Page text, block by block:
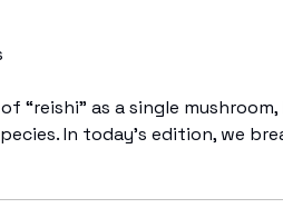
“reishi” as a single
In today’s edition, we